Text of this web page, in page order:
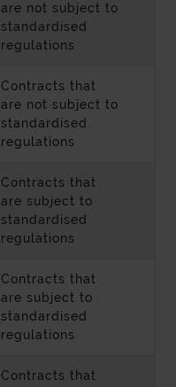
are not subject to
standardised
regulations
Contracts that
are not subject to
standardised
regulations
Contracts that
are subject to
standardised
regulations
Contracts that
are subject to
standardised
regulations
Contracts that